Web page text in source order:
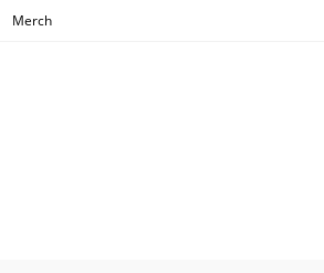
Merch